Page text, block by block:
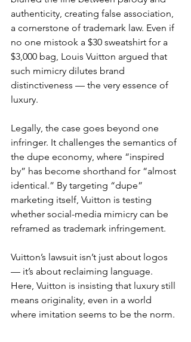
authenticity, creating false association,
a cornerstone of trademark law. Even if
no one mistook a $30 sweatshirt for a
$3,000 bag, Louis Vuitton argued that
such mimicry dilutes brand
distinctiveness — the very essence of
luxury.
Legally, the case goes beyond one
infringer. It challenges the semantics of
the dupe economy, where “inspired
by” has become shorthand for “almost
identical.” By targeting “dupe”
marketing itself, Vuitton is testing
whether social-media mimicry can be
reframed as trademark infringement.
Vuitton’s lawsuit isn’t just about logos
— it’s about reclaiming language.
Here, Vuitton is insisting that luxury still
means originality, even in a world
where imitation seems to be the norm.